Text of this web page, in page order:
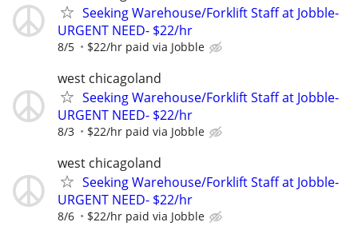
Seeking Warehouse/Forklift Staff at Jobble-
URGENT NEED- $22/hr
8/5 $22/hr paid via Jobble
west chicagoland
Seeking Warehouse/Forklift Staff at Jobble-
URGENT NEED- $22/hr
8/3 $22/hr paid via Jobble
west chicagoland
Seeking Warehouse/Forklift Staff at Jobble-
URGENT NEED- $22/hr
8/6 $22/hr paid via Jobble